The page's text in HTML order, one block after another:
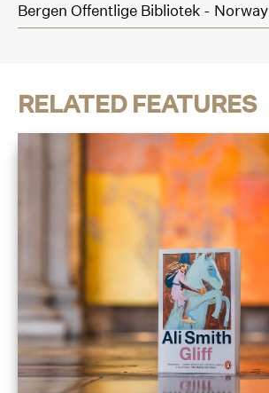
Bergen Offentlige Bibliotek - Norway
RELATED FEATURES